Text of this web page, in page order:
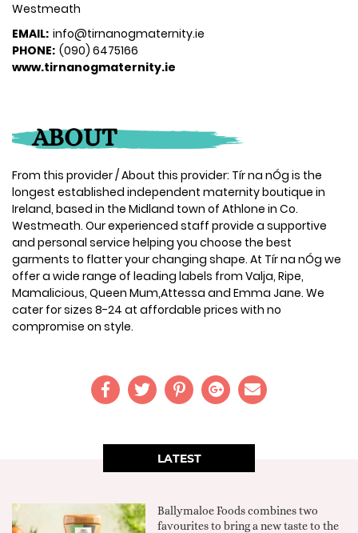
Westmeath
EMAIL: info@tirnanogmaternity.ie
PHONE: (090) 6475166
www.tirnanogmaternity.ie
ABOUT
From this provider / About this provider: Tír na nÓg is the
longest established independent maternity boutique in
Ireland, based in the Midland town of Athlone in Co.
Westmeath. Our experienced staff provide a supportive
and personal service helping you choose the best
garments to flatter your changing shape. At Tír na nÓg we
offer a wide range of leading labels from Valja, Ripe,
Mamalicious, Queen Mum,Attessa and Emma Jane. We
cater for sizes 8-24 at affordable prices with no
compromise on style.
LATEST
Ballymaloe Foods combines two
favourites to bring a new taste to the